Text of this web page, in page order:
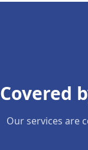
Covered
Our services are